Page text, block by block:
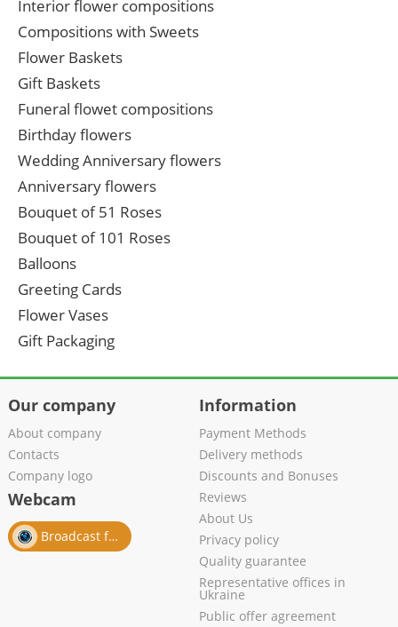
Interior flower compositions
Compositions with Sweets
Flower Baskets
Gift Baskets
Funeral flowet compositions
Birthday flowers
Wedding Anniversary flowers
Anniversary flowers
Bouquet of 51 Roses
Bouquet of 101 Roses
Balloons
Greeting Cards
Flower Vases
Gift Packaging
Our company
About company
Contacts
Company logo
Webcam
Broadcast from salon
Information
Payment Methods
Delivery methods
Discounts and Bonuses
Reviews
About Us
Privacy policy
Quality guarantee
Representative offices in
Ukraine
Public offer agreement